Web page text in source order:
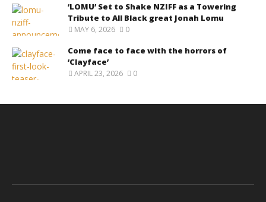
‘LOMU’ Set to Shake NZIFF as a Towering
Tribute to All Black great Jonah Lomu
MAY 6, 2026 0
Come face to face with the horrors of
‘Clayface’
APRIL 23, 2026 0